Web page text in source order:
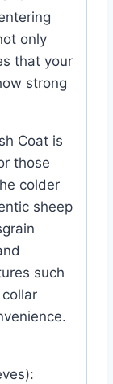
only
that your
strong
Coat is
those
colder
sheep
such